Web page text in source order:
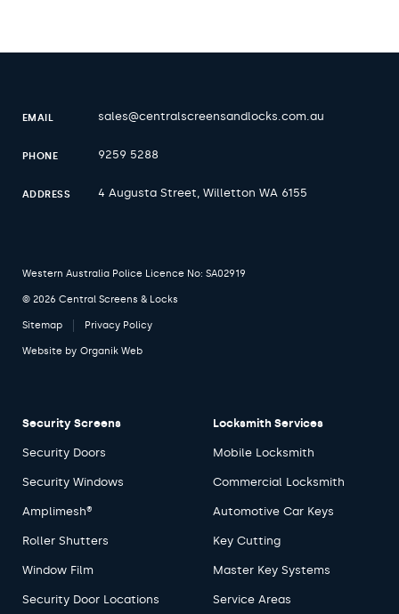
EMAIL sales@centralscreensandlocks.com.au
PHONE 9259 5288
ADDRESS 4 Augusta Street, Willetton WA 6155
Western Australia Police Licence No: SA02919
© 2026 Central Screens & Locks
Sitemap Privacy Policy
Website by Organik Web
Security Screens
Security Doors
Security Windows
Amplimesh®
Roller Shutters
Window Film
Security Door Locations
Locksmith Services
Mobile Locksmith
Commercial Locksmith
Automotive Car Keys
Key Cutting
Master Key Systems
Service Areas